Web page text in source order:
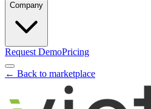
Company
Request DemoPricing
← Back to marketplace